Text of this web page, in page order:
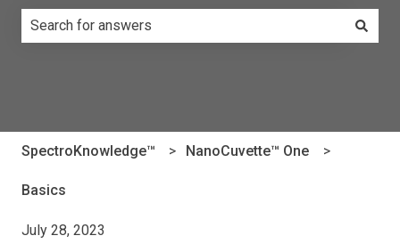
SpectroKnowledge™ NanoCuvette™ One
Basics
July 28, 2023